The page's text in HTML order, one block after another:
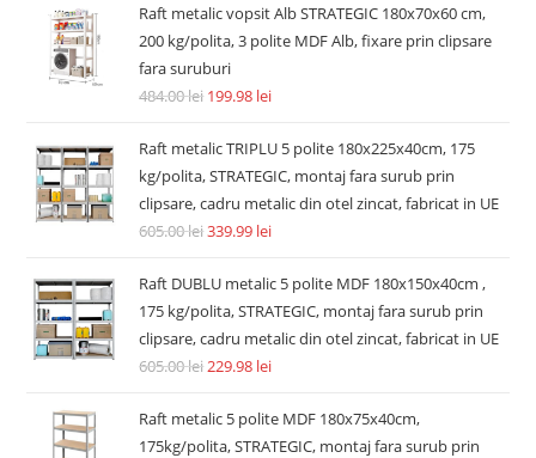
Raft metalic vopsit Alb STRATEGIC 180x70x60 cm,
200 kg/polita, 3 polite MDF Alb, fixare prin clipsare
fara suruburi
484.00lei 199.98 lei
Raft metalic TRIPLU 5 polite 180x225x40cm, 175
kg/polita, STRATEGIC, montaj fara surub prin
clipsare, cadru metalic din otel zincat, fabricat in UE
605.00lei339.99 lei
Raft DUBLU metalic 5 polite MDF 180x150x40cm ,
175 kg/polita, STRATEGIC, montaj fara surub prin
clipsare, cadru metalic din otel zincat, fabricat in UE
605.00lei 229.98 lei
Raft metalic 5 polite MDF 180x75x40cm,
175kg/polita, STRATEGIC, montaj fara surub prin